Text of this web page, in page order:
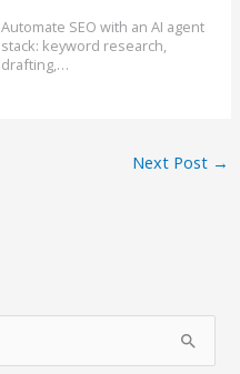
Automate SEO with an AI agent
stack: keyword research,
drafting,…
Next Post →